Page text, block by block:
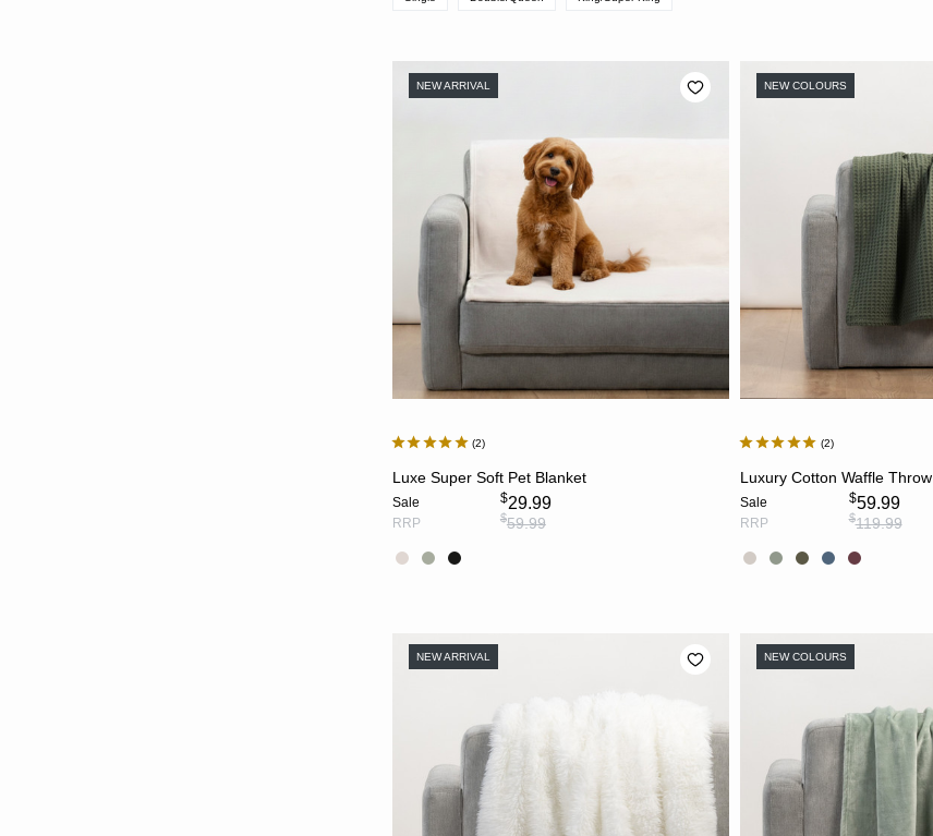
NEW ARRIVAL
2
Luxe Super Soft Pet Blanket
Sale $29.99
RRP $59.99
NEW COLOURS
2
Luxury Cotton Waffle Throw
Sale $59.99
RRP $119.99
NEW ARRIVAL NEW COLOURS